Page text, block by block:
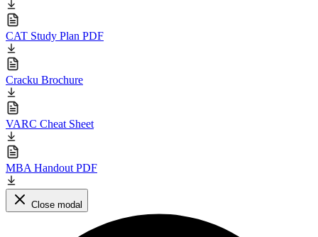
CAT Study Plan PDF
Cracku Brochure
VARC Cheat Sheet
MBA Handout PDF
Close modal